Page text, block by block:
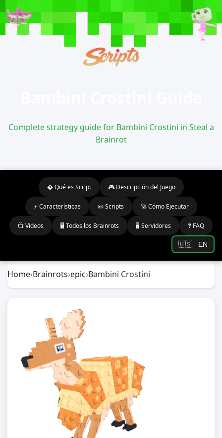
Complete strategy guide for Bambini Crostini in Steal a
Brainrot
� Qué es Script 🎮 Descripción del Juego
⚡ Características 📜 Scripts 🚀 Cómo Ejecutar
📺 Videos 🖥️ Todos los Brainrots 🖥️ Servidores ❓ FAQ
🇺🇸 EN
Home›Brainrots›epic›Bambini Crostini